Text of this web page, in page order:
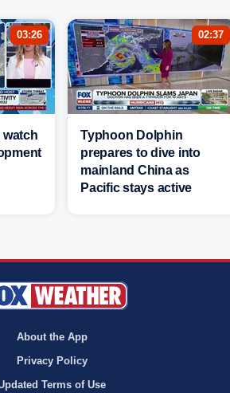
03:26
watch
02:37
Typhoon Dolphin
prepares to dive into
mainland China as
Pacific stays active
About the App
Privacy Policy
Terms of Use